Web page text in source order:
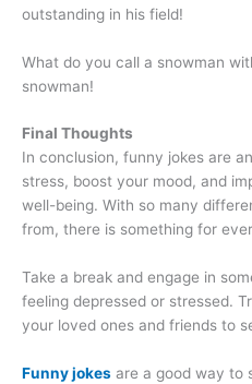
outstanding in his field!
What do you call a snowman
snowman!
Final Thoughts
In conclusion, funny jokes are
stress, boost your mood, and
well-being. With so many
from, there is something for
Take a break and engage in
feeling depressed or stressed.
your loved ones and friends to
Funny jokes are a good way to